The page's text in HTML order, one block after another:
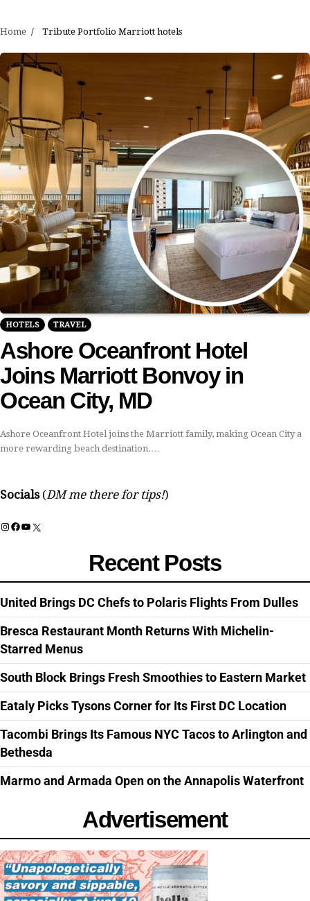
Home Tribute Portfolio Marriott hotels
HOTELS TRAVEL
Ashore Oceanfront Hotel
Joins Marriott Bonvoy in
Ocean City, MD
Ashore Oceanfront Hotel joins the Marriott family, making Ocean City a
more rewarding beach destination.…
Socials (DM me there for tips!)
Instagram
Facebook
YouTube
X
Recent Posts
United Brings DC Chefs to Polaris Flights From Dulles
Bresca Restaurant Month Returns With Michelin-
Starred Menus
South Block Brings Fresh Smoothies to Eastern Market
Eataly Picks Tysons Corner for Its First DC Location
Tacombi Brings Its Famous NYC Tacos to Arlington and
Bethesda
Marmo and Armada Open on the Annapolis Waterfront
Advertisement